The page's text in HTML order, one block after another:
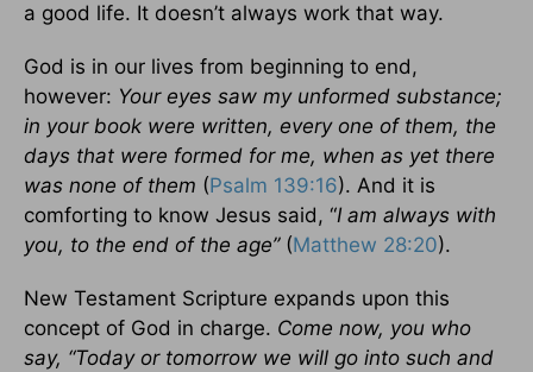
a good life. It doesn’t always work that way.
God is in our lives from beginning to end,
however: Your eyes saw my unformed substance;
in your book were written, every one of them, the
days that were formed for me, when as yet there
was none of them (Psalm 139:16). And it is
comforting to know Jesus said, “I am always with
you, to the end of the age” (Matthew 28:20).
New Testament Scripture expands upon this
concept of God in charge. Come now, you who
say, “Today or tomorrow we will go into such and